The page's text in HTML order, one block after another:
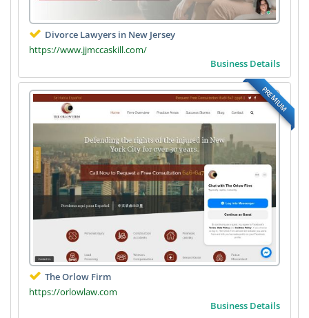
Divorce Lawyers in New Jersey
https://www.jjmccaskill.com/
Business Details
PREMIUM
The Orlow Firm
https://orlowlaw.com
Business Details